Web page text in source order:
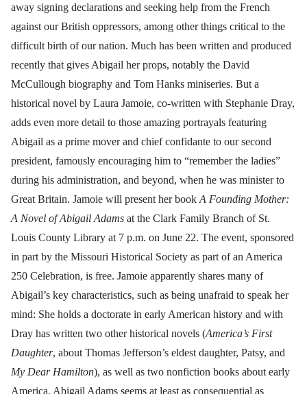
away signing declarations and seeking help from the French
against our British oppressors, among other things critical to the
difficult birth of our nation. Much has been written and produced
recently that gives Abigail her props, notably the David
McCullough biography and Tom Hanks miniseries. But a
historical novel by Laura Jamoie, co-written with Stephanie Dray,
adds even more detail to those amazing portrayals featuring
Abigail as a prime mover and chief confidante to our second
president, famously encouraging him to “remember the ladies”
during his administration, and beyond, when he was minister to
Great Britain. Jamoie will present her book A Founding Mother:
A Novel of Abigail Adams at the Clark Family Branch of St.
Louis County Library at 7 p.m. on June 22. The event, sponsored
in part by the Missouri Historical Society as part of an America
250 Celebration, is free. Jamoie apparently shares many of
Abigail’s key characteristics, such as being unafraid to speak her
mind: She holds a doctorate in early American history and with
Dray has written two other historical novels (America’s First
Daughter, about Thomas Jefferson’s eldest daughter, Patsy, and
My Dear Hamilton), as well as two nonfiction books about early
America. Abigail Adams seems at least as consequential as